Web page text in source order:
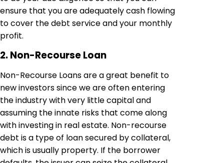
ensure that you are adequately cash flowing
to cover the debt service and your monthly
profit.
2. Non-Recourse Loan
Non-Recourse Loans are a great benefit to
new investors since we are often entering
the industry with very little capital and
assuming the innate risks that come along
with investing in real estate. Non-recourse
debt is a type of loan secured by collateral,
which is usually property. If the borrower